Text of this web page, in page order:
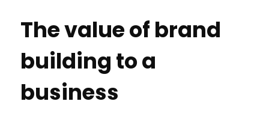
The value of brand
building to a
business